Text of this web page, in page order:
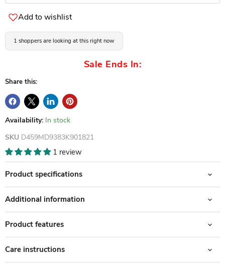
Add to wishlist
1 shoppers are looking at this right now
Sale Ends In:
Share this:
Availability: In stock
SKU D459MD9383K901821
1 review
Product specifications
Additional information
Product features
Care instructions